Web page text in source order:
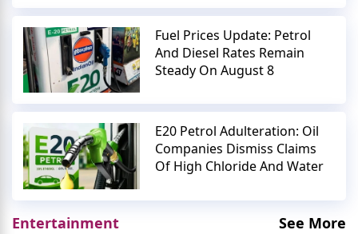
Fuel Prices Update: Petrol
And Diesel Rates Remain
Steady On August 8
E20 Petrol Adulteration: Oil
Companies Dismiss Claims
Of High Chloride And Water
Entertainment See More